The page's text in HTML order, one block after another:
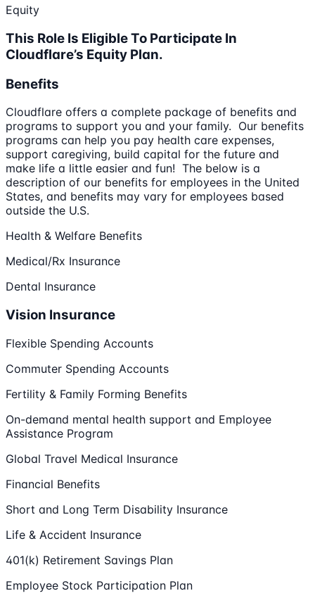
Equity
This Role Is Eligible To Participate In
Cloudflare’s Equity Plan.
Benefits
Cloudflare offers a complete package of benefits and
programs to support you and your family. Our benefits
programs can help you pay health care expenses,
support caregiving, build capital for the future and
make life a little easier and fun! The below is a
description of our benefits for employees in the United
States, and benefits may vary for employees based
outside the U.S.
Health & Welfare Benefits
Medical/Rx Insurance
Dental Insurance
Vision Insurance
Flexible Spending Accounts
Commuter Spending Accounts
Fertility & Family Forming Benefits
On-demand mental health support and Employee
Assistance Program
Global Travel Medical Insurance
Financial Benefits
Short and Long Term Disability Insurance
Life & Accident Insurance
401(k) Retirement Savings Plan
Employee Stock Participation Plan